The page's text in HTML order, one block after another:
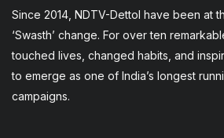
Since 2014, NDTV-Dettol have been at
‘Swasth’ change. For over ten
touched lives, changed habits, and
to emerge as one of India’s longest
campaigns.